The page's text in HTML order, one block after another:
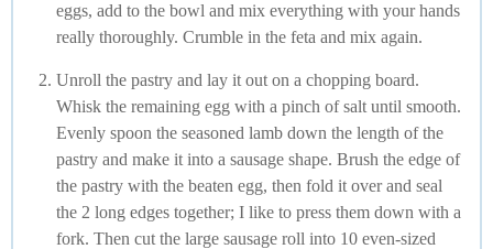
eggs, add to the bowl and mix everything with your hands
really thoroughly. Crumble in the feta and mix again.
Unroll the pastry and lay it out on a chopping board.
Whisk the remaining egg with a pinch of salt until smooth.
Evenly spoon the seasoned lamb down the length of the
pastry and make it into a sausage shape. Brush the edge of
the pastry with the beaten egg, then fold it over and seal
the 2 long edges together; I like to press them down with a
fork. Then cut the large sausage roll into 10 even-sized